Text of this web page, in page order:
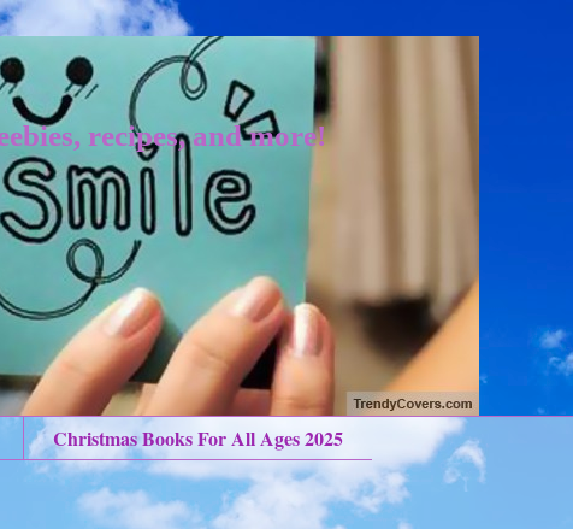
recipes, and more!
Christmas Books For All Ages 2025